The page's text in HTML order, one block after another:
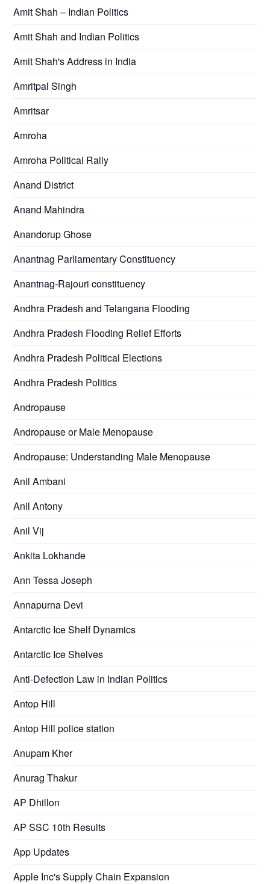
Amit Shah – Indian Politics
Amit Shah and Indian Politics
Amit Shah's Address in India
Amritpal Singh
Amritsar
Amroha
Amroha Political Rally
Anand District
Anand Mahindra
Anandorup Ghose
Anantnag Parliamentary Constituency
Anantnag-Rajouri constituency
Andhra Pradesh and Telangana Flooding
Andhra Pradesh Flooding Relief Efforts
Andhra Pradesh Political Elections
Andhra Pradesh Politics
Andropause
Andropause or Male Menopause
Andropause: Understanding Male Menopause
Anil Ambani
Anil Antony
Anil Vij
Ankita Lokhande
Ann Tessa Joseph
Annapurna Devi
Antarctic Ice Shelf Dynamics
Antarctic Ice Shelves
Anti-Defection Law in Indian Politics
Antop Hill
Antop Hill police station
Anupam Kher
Anurag Thakur
AP Dhillon
AP SSC 10th Results
App Updates
Apple Inc's Supply Chain Expansion